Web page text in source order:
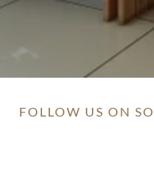
FOLLOW US ON